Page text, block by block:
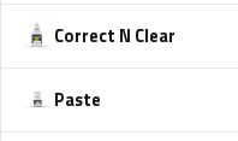
Correct N Clear
Paste